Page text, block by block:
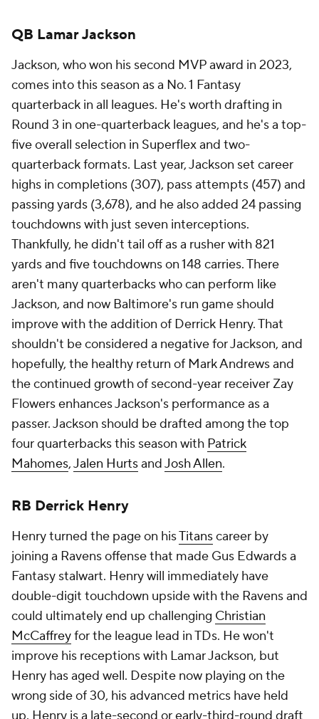
QB Lamar Jackson
Jackson, who won his second MVP award in 2023,
comes into this season as a No. 1 Fantasy
quarterback in all leagues. He's worth drafting in
Round 3 in one-quarterback leagues, and he's a top-
five overall selection in Superflex and two-
quarterback formats. Last year, Jackson set career
highs in completions (307), pass attempts (457) and
passing yards (3,678), and he also added 24 passing
touchdowns with just seven interceptions.
Thankfully, he didn't tail off as a rusher with 821
yards and five touchdowns on 148 carries. There
aren't many quarterbacks who can perform like
Jackson, and now Baltimore's run game should
improve with the addition of Derrick Henry. That
shouldn't be considered a negative for Jackson, and
hopefully, the healthy return of Mark Andrews and
the continued growth of second-year receiver Zay
Flowers enhances Jackson's performance as a
passer. Jackson should be drafted among the top
four quarterbacks this season with Patrick
Mahomes,Jalen HurtsandJosh Allen.
RB Derrick Henry
Henry turned the page on hisTitanscareer by
joining a Ravens offense that made Gus Edwards a
Fantasy stalwart. Henry will immediately have
double-digit touchdown upside with the Ravens and
could ultimately end up challenging Christian
McCaffreyfor the league lead in TDs. He won't
improve his receptions with Lamar Jackson, but
Henry has aged well. Despite now playing on the
wrong side of 30, his advanced metrics have held
up. Henry is a late-second or early-third-round draft